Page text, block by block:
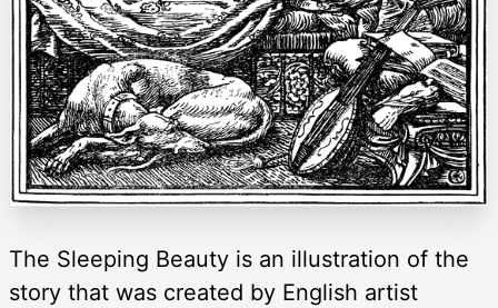
The Sleeping Beauty is an illustration of the
story that was created by English artist